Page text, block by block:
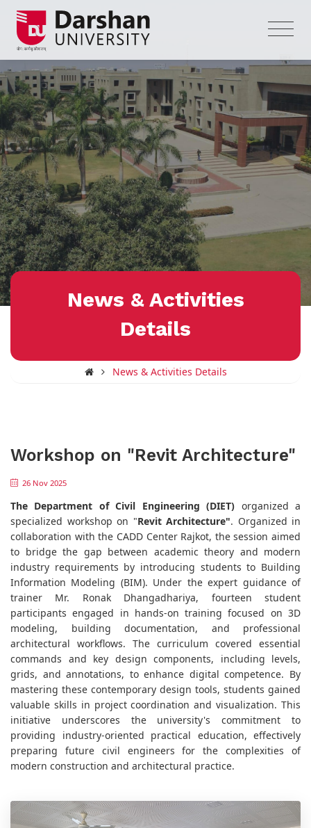
News & Activities
Details
News & Activities Details
Workshop on "Revit Architecture"
26 Nov 2025
The Department of Civil Engineering (DIET) organized a
specialized workshop on "Revit Architecture". Organized in
collaboration with the CADD Center Rajkot, the session aimed
to bridge the gap between academic theory and modern
industry requirements by introducing students to Building
Information Modeling (BIM). Under the expert guidance of
trainer Mr. Ronak Dhangadhariya, fourteen student
participants engaged in hands-on training focused on 3D
modeling, building documentation, and professional
architectural workflows. The curriculum covered essential
commands and key design components, including levels,
grids, and annotations, to enhance digital competence. By
mastering these contemporary design tools, students gained
valuable skills in project coordination and visualization. This
initiative underscores the university's commitment to
providing industry-oriented practical education, effectively
preparing future civil engineers for the complexities of
modern construction and architectural practice.